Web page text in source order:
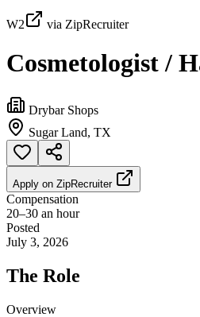
W2 via ZipRecruiter
Cosmetologist /
Drybar Shops
Sugar Land, TX
Apply on ZipRecruiter
Compensation
20–30 an hour
Posted
July 3, 2026
The Role
Overview